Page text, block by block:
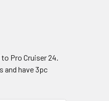
Pro Cruiser 24.
and have 3pc